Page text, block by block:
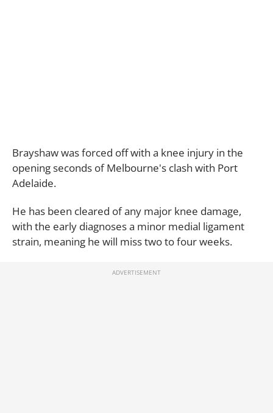
Brayshaw was forced off with a knee injury in the
opening seconds of Melbourne's clash with Port
Adelaide.
He has been cleared of any major knee damage,
with the early diagnoses a minor medial ligament
strain, meaning he will miss two to four weeks.